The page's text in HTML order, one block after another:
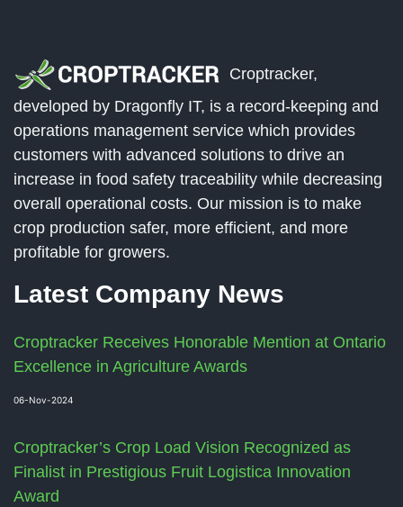
Croptracker,
developed by Dragonfly IT, is a record-keeping and
operations management service which provides
customers with advanced solutions to drive an
increase in food safety traceability while decreasing
overall operational costs. Our mission is to make
crop production safer, more efficient, and more
profitable for growers.
Latest Company News
Croptracker Receives Honorable Mention at Ontario
Excellence in Agriculture Awards
06-Nov-2024
Croptracker’s Crop Load Vision Recognized as
Finalist in Prestigious Fruit Logistica Innovation
Award